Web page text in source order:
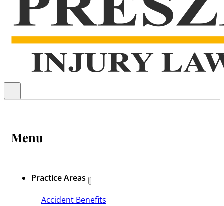
Menu
Practice Areas
Accident Benefits